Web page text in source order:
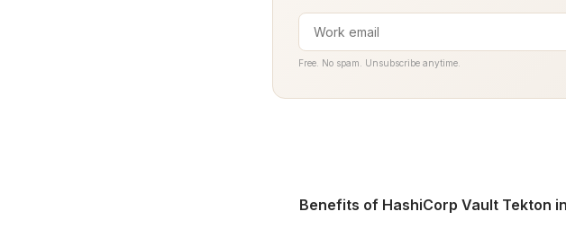
Free. No spam. Unsubscribe anytime.
Benefits of HashiCorp Vault Tekton